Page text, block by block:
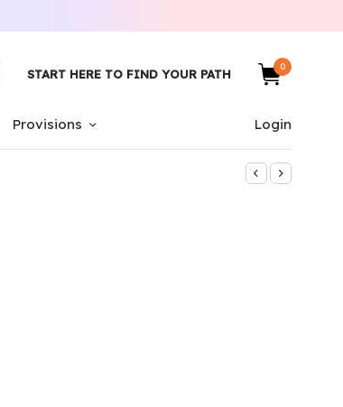
START HERE TO FIND YOUR PATH
0
Provisions Login